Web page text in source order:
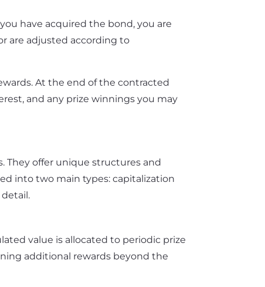
have acquired the bond, you are
are adjusted according to
At the end of the contracted
and any prize winnings you may
They offer unique structures and
into two main types: capitalization
value is allocated to periodic prize
additional rewards beyond the